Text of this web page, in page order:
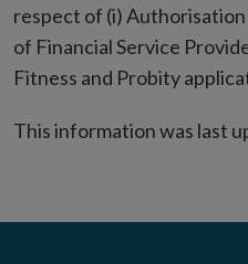
respect of (i)
of Financial Service
Fitness and Probity
This information was last